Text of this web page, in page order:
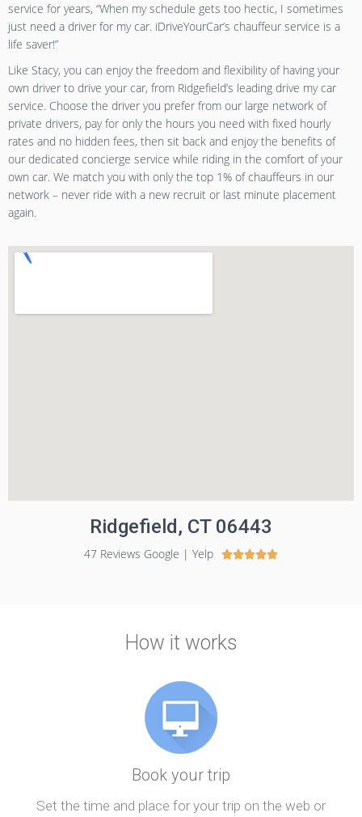
service for years, “When my schedule gets too hectic, I sometimes
just need a driver for my car. iDriveYourCar’s chauffeur service is a
life saver!”
Like Stacy, you can enjoy the freedom and flexibility of having your
own driver to drive your car, from Ridgefield’s leading drive my car
service. Choose the driver you prefer from our large network of
private drivers, pay for only the hours you need with fixed hourly
rates and no hidden fees, then sit back and enjoy the benefits of
our dedicated concierge service while riding in the comfort of your
own car. We match you with only the top 1% of chauffeurs in our
network – never ride with a new recruit or last minute placement
again.
Ridgefield, CT 06443
47 Reviews Google | Yelp 
How it works
Book your trip
Set the time and place for your trip on the web or